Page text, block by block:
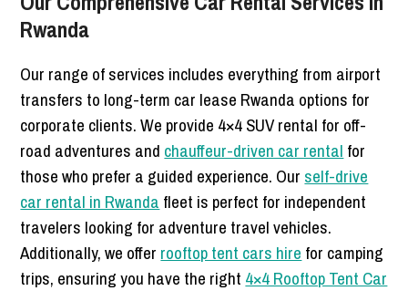
Rwanda
Our range of services includes everything from airport
transfers to long-term car lease Rwanda options for
corporate clients. We provide 4×4 SUV rental for off-
road adventures and chauffeur-driven car rental for
those who prefer a guided experience. Our self-drive
car rental in Rwanda fleet is perfect for independent
travelers looking for adventure travel vehicles.
Additionally, we offer rooftop tent cars hire for camping
trips, ensuring you have the right 4×4 Rooftop Tent Car